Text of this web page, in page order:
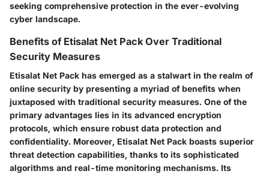
seeking comprehensive protection in the ever-evolving
cyber landscape.
Benefits of Etisalat Net Pack Over Traditional
Security Measures
Etisalat Net Pack has emerged as a stalwart in the realm of
online security by presenting a myriad of benefits when
juxtaposed with traditional security measures. One of the
primary advantages lies in its advanced encryption
protocols, which ensure robust data protection and
confidentiality. Moreover, Etisalat Net Pack boasts superior
threat detection capabilities, thanks to its sophisticated
algorithms and real-time monitoring mechanisms. Its